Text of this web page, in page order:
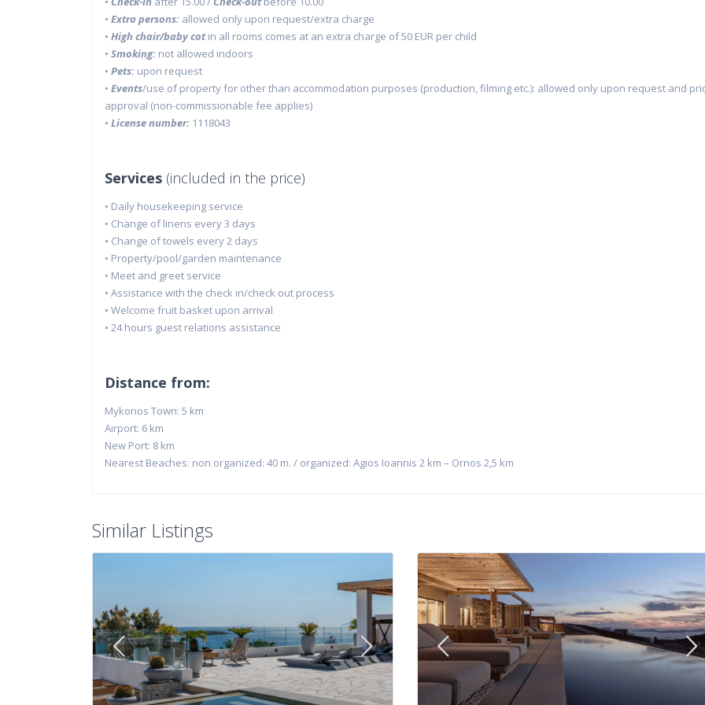
• Extra persons: allowed only upon request/extra charge
• High chair/baby cotin all rooms comes at an extra charge of 50 EUR per child
• Smoking: not allowed indoors
• Pets: upon request
• Events/use of property for other than accommodation purposes (production, filming etc.): allowed only upon request and
approval (non-commissionable fee applies)
• License number: 1118043
Services (included in the price)
• Daily housekeeping service
• Change of linens every 3 days
• Change of towels every 2 days
• Property/pool/garden maintenance
• Meet and greet service
• Assistance with the check in/check out process
• Welcome fruit basket upon arrival
• 24 hours guest relations assistance
Distance from:
Mykonos Town: 5 km
Airport: 6 km
New Port: 8 km
Nearest Beaches: non organized: 40 m. / organized: Agios Ioannis 2 km – Ornos 2,5 km
Similar Listings